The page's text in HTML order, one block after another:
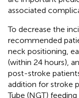
associated
To decrease the
recommended
neck positioning,
(within 24 hours),
post-stroke
addition for stroke
Tube (NGT)